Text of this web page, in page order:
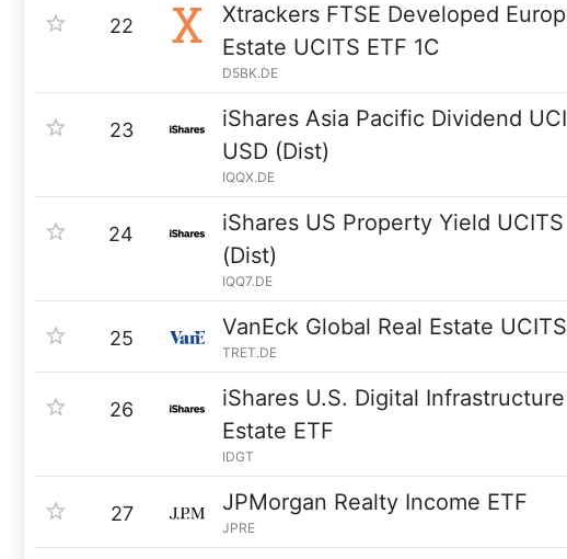
22
Xtrackers FTSE Developed
Estate UCITS ETF 1C
D5BK.DE
23
iShares Asia Pacific Dividend
USD (Dist)
IQQX.DE
24
iShares US Property Yield UCITS
(Dist)
IQQ7.DE
25 VanEck Global Real Estate
TRET.DE
26
iShares U.S. Digital
Estate ETF
IDGT
27 JPMorgan Realty Income ETF
JPRE